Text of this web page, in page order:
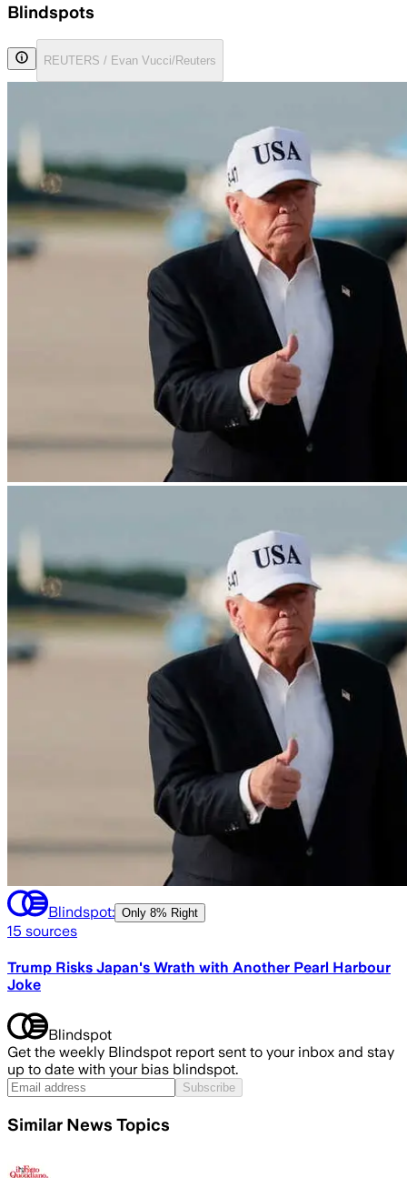
Blindspots
REUTERS / Evan Vucci/Reuters
Blindspot: Only 8% Right
15 sources
Trump Risks Japan's Wrath with Another Pearl Harbour
Joke
Blindspot
Get the weekly Blindspot report sent to your inbox and stay
up to date with your bias blindspot.
Subscribe
Similar News Topics